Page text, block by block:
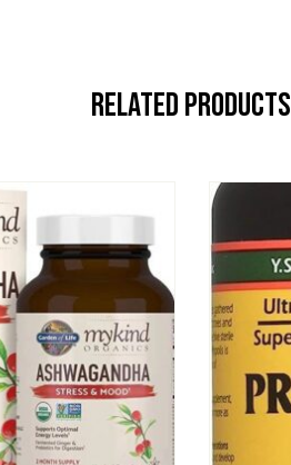
Related Products